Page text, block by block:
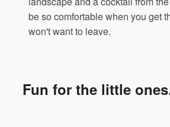
be so comfortable when you get
won't want to leave.
Fun for the little